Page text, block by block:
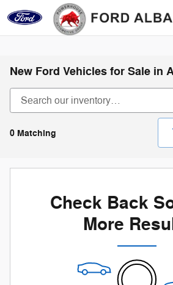
Skip to main content
New Ford Vehicles for Sale in
0 Matching
Check Back
More